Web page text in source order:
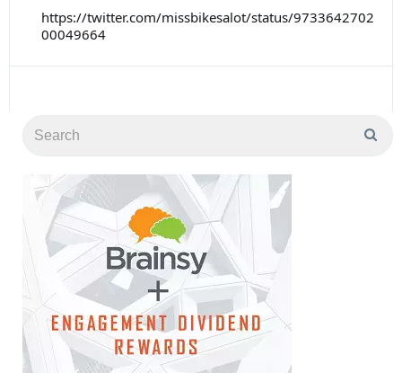
https://twitter.com/missbikesalot/status/9733642702
00049664